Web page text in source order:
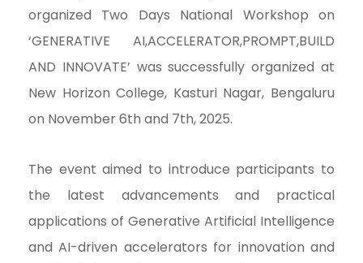
organized Two Days National Workshop on
‘GENERATIVE AI,ACCELERATOR,PROMPT,BUILD
AND INNOVATE’ was successfully organized at
New Horizon College, Kasturi Nagar, Bengaluru
on November 6th and 7th, 2025.
The event aimed to introduce participants to
the latest advancements and practical
applications of Generative Artificial Intelligence
and AI-driven accelerators for innovation and